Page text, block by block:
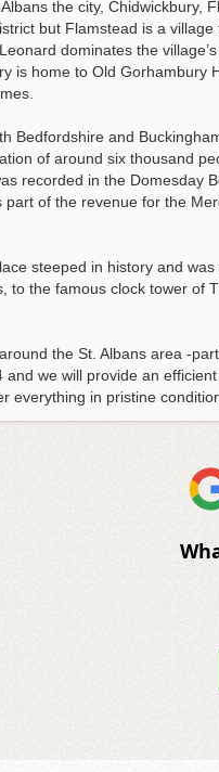
the city, Chidwickbury,
but Flamstead is a
dominates the
is home to Old Gorhambury
Bedfordshire and
of around six thousand
recorded in the Domesday
of the revenue for the
steeped in history and
to the famous clock tower of
the St. Albans area -
and we will provide an
everything in pristine